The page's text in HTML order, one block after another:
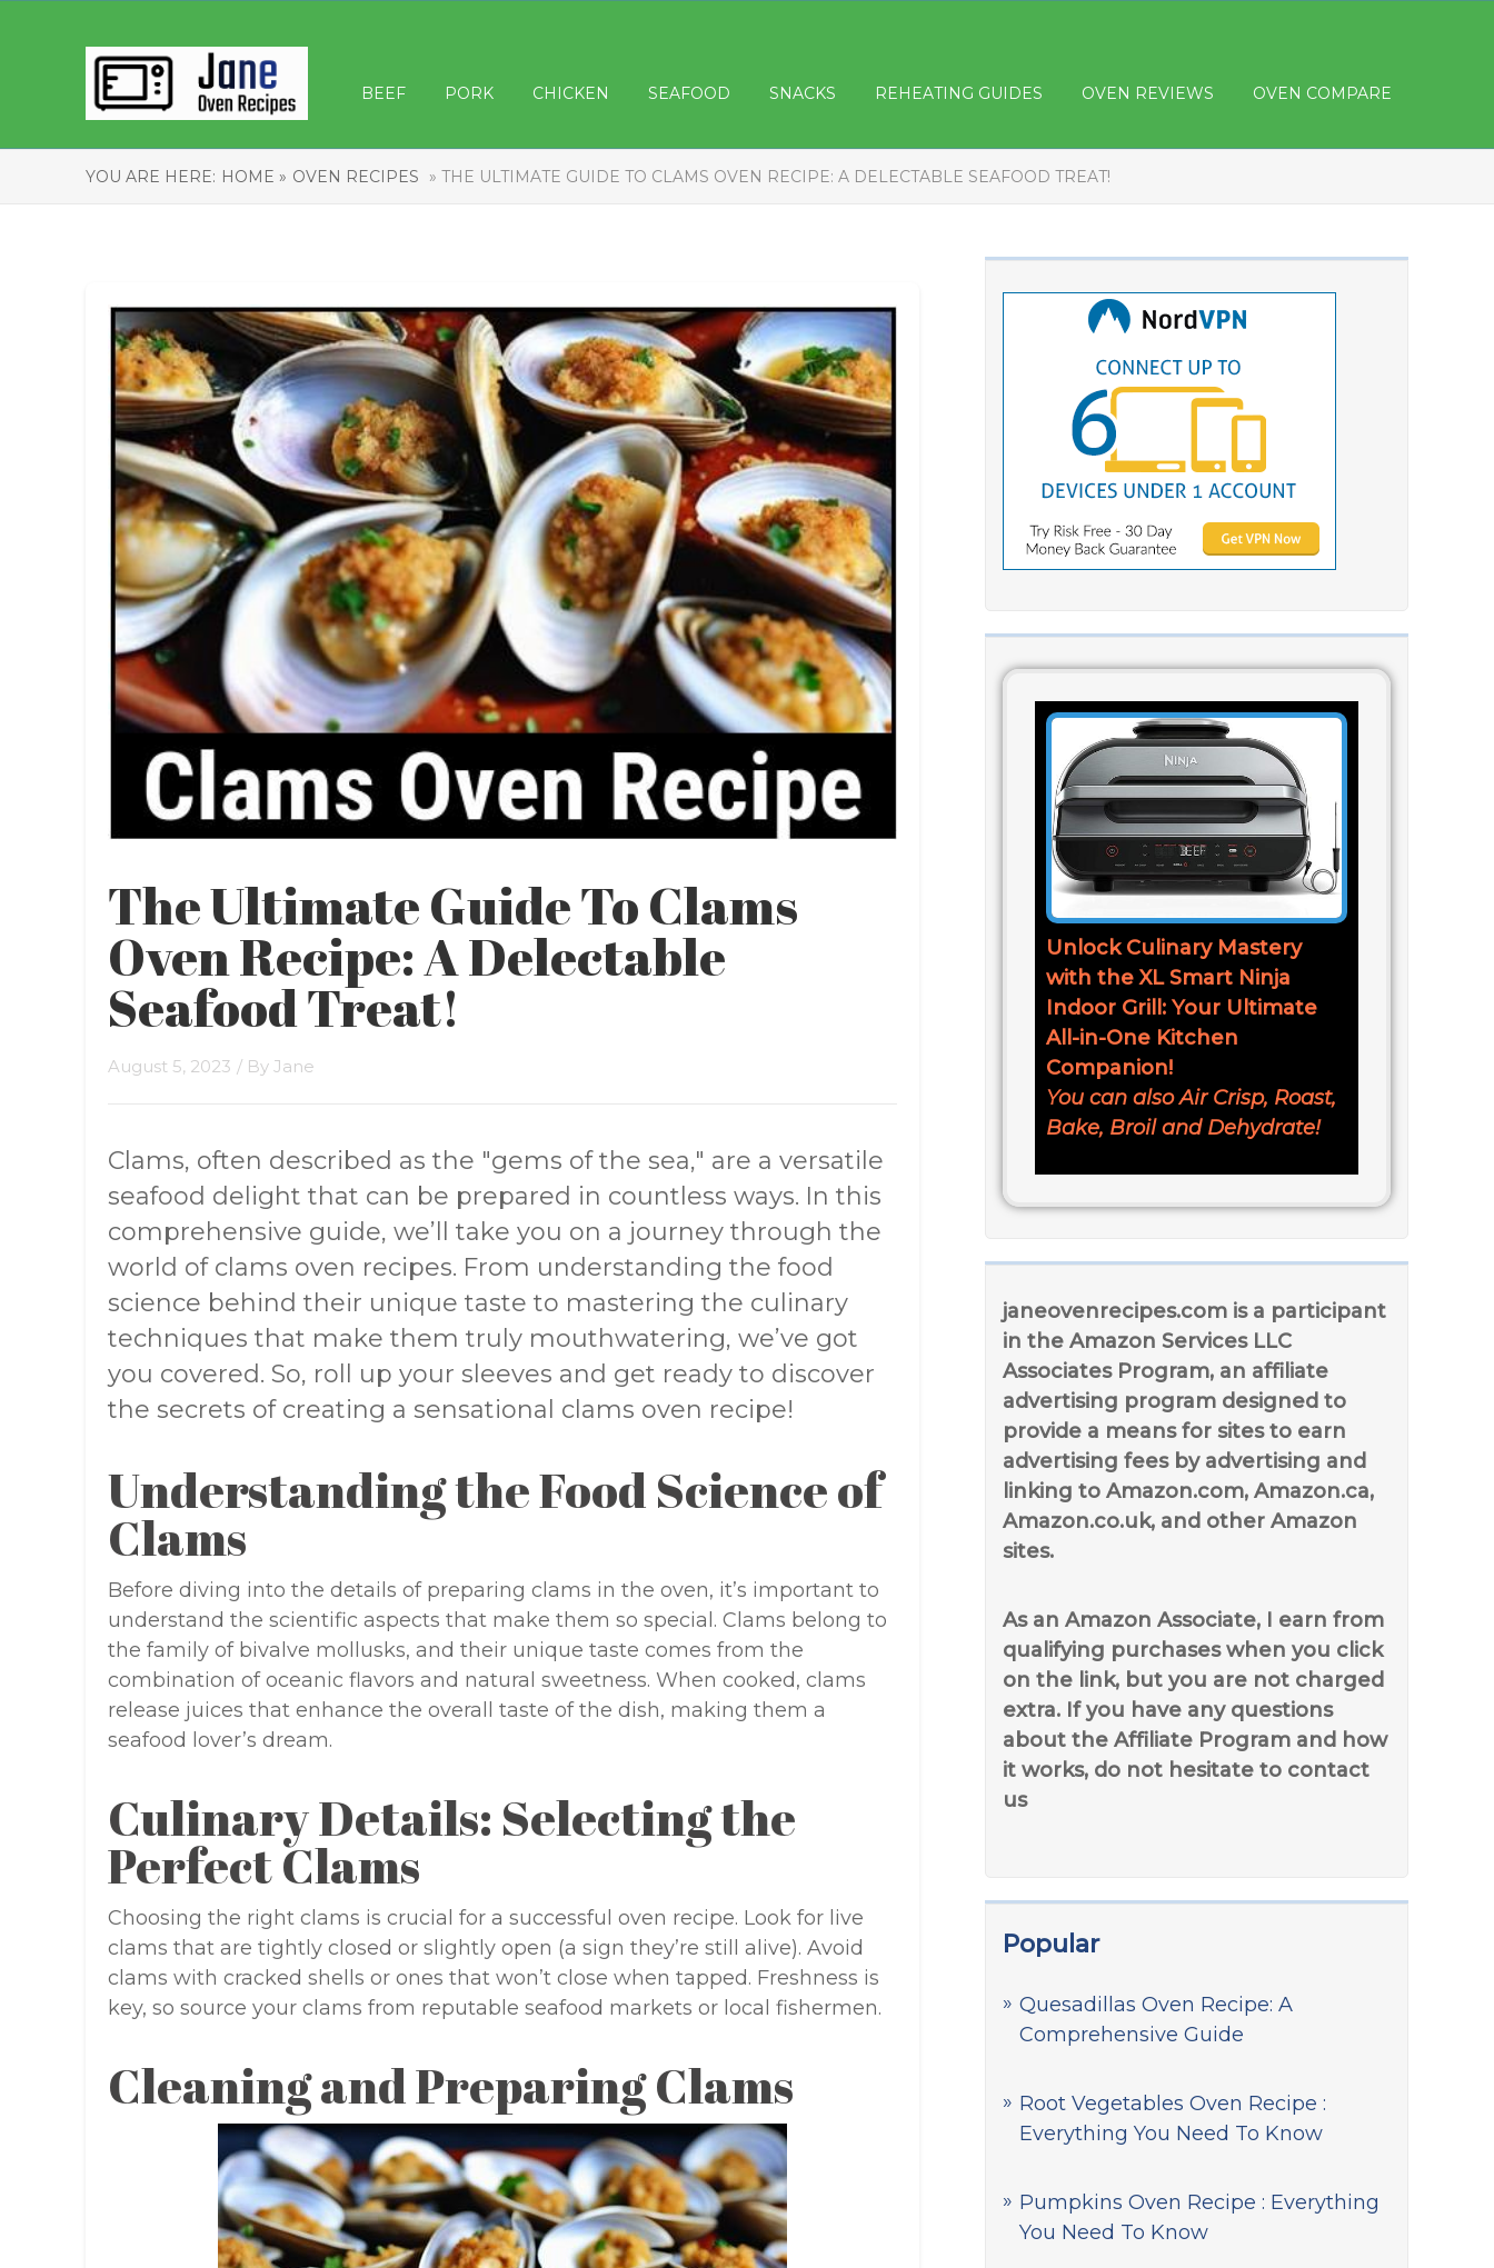
BEEF PORK CHICKEN SEAFOOD SNACKS REHEATING GUIDES OVEN REVIEWS OVEN COMPARE
YOU ARE HERE: HOME » OVEN RECIPES » THE ULTIMATE GUIDE TO CLAMS OVEN RECIPE: A DELECTABLE SEAFOOD TREAT!
Unlock Culinary Mastery
with the XL Smart Ninja
Indoor Grill: Your Ultimate
All-in-One Kitchen
Companion!
You can also Air Crisp, Roast,
Bake, Broil and Dehydrate!
janeovenrecipes.com is a participant
in the Amazon Services LLC
Associates Program, an affiliate
advertising program designed to
provide a means for sites to earn
advertising fees by advertising and
linking to Amazon.com, Amazon.ca,
Amazon.co.uk, and other Amazon
sites.
As an Amazon Associate, I earn from
qualifying purchases when you click
on the link, but you are not charged
extra. If you have any questions
about the Affiliate Program and how
it works, do not hesitate to contact
us
Popular
Quesadillas Oven Recipe: A
Comprehensive Guide
Root Vegetables Oven Recipe :
Everything You Need To Know
Pumpkins Oven Recipe : Everything
You Need To Know
The Ultimate Guide To Clams
Oven Recipe: A Delectable
Seafood Treat!
August 5, 2023 / By Jane
Clams, often described as the "gems of the sea," are a versatile
seafood delight that can be prepared in countless ways. In this
comprehensive guide, we’ll take you on a journey through the
world of clams oven recipes. From understanding the food
science behind their unique taste to mastering the culinary
techniques that make them truly mouthwatering, we’ve got
you covered. So, roll up your sleeves and get ready to discover
the secrets of creating a sensational clams oven recipe!
Understanding the Food Science of
Clams
Before diving into the details of preparing clams in the oven, it’s important to
understand the scientific aspects that make them so special. Clams belong to
the family of bivalve mollusks, and their unique taste comes from the
combination of oceanic flavors and natural sweetness. When cooked, clams
release juices that enhance the overall taste of the dish, making them a
seafood lover’s dream.
Culinary Details: Selecting the
Perfect Clams
Choosing the right clams is crucial for a successful oven recipe. Look for live
clams that are tightly closed or slightly open (a sign they’re still alive). Avoid
clams with cracked shells or ones that won’t close when tapped. Freshness is
key, so source your clams from reputable seafood markets or local fishermen.
Cleaning and Preparing Clams